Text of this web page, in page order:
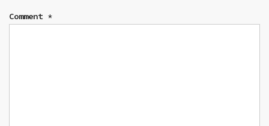
Comment *